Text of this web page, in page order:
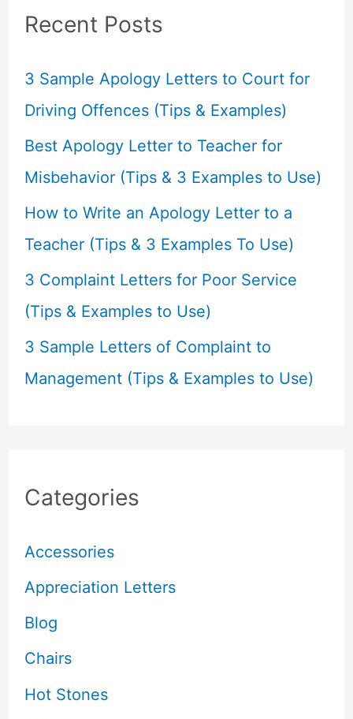
c
f
o
r
:
Recent Posts
3 Sample Apology Letters to Court for
Driving Offences (Tips & Examples)
Best Apology Letter to Teacher for
Misbehavior (Tips & 3 Examples to Use)
How to Write an Apology Letter to a
Teacher (Tips & 3 Examples To Use)
3 Complaint Letters for Poor Service
(Tips & Examples to Use)
3 Sample Letters of Complaint to
Management (Tips & Examples to Use)
Categories
Accessories
Appreciation Letters
Blog
Chairs
Hot Stones